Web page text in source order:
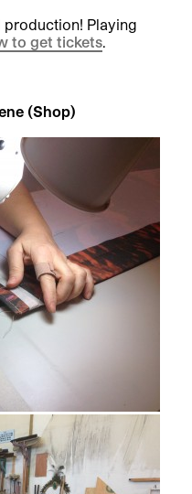
production! Playing
to get tickets.
(Shop)